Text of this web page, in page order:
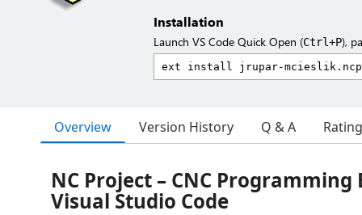
Installation
Launch VS Code Quick Open (Ctrl+P),
Overview Version History Q & A
NC Project – CNC
Visual Studio Code